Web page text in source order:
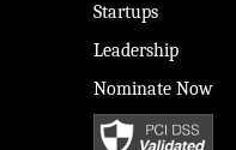
Startups
Leadership
Nominate Now